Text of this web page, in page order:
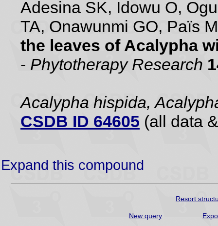
Adesina SK, Idowu O,
TA, Onawunmi GO, Païs
the leaves of Acalypha
- Phytotherapy Research
Acalypha hispida,
CSDB ID 64605 (all data
Expand this compound
Resort
New query